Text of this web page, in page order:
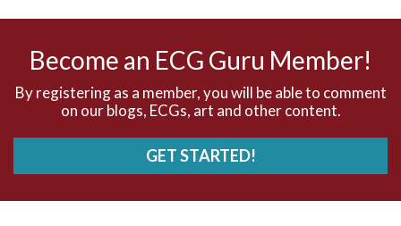
Become an ECG Guru Member!
By registering as a member, you will be able to comment
on our blogs, ECGs, art and other content.
GET STARTED!